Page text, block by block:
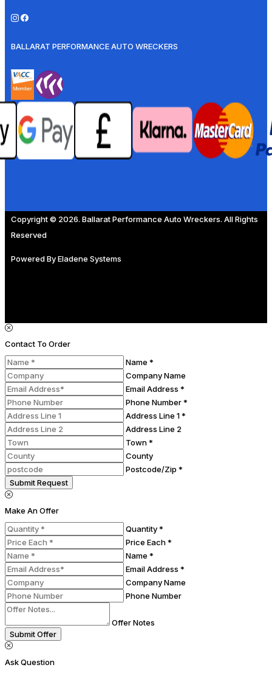
BALLARAT PERFORMANCE AUTO WRECKERS
Copyright © 2026. Ballarat Performance Auto Wreckers. All Rights
Reserved
Powered ByEladene Systems
Contact To Order
Name *
Company Name
Email Address *
Phone Number *
Address Line 1 *
Address Line 2
Town *
County
Postcode/Zip *
Submit Request
Make An Offer
Quantity *
Price Each *
Name *
Email Address *
Company Name
Phone Number
Offer Notes
Submit Offer
Ask Question